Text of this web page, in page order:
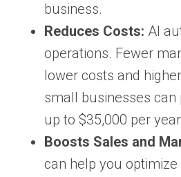
business.
Reduces Costs: AI
operations. Fewer
lower costs and
small businesses can
up to $35,000 per
Boosts Sales and
can help you optimize